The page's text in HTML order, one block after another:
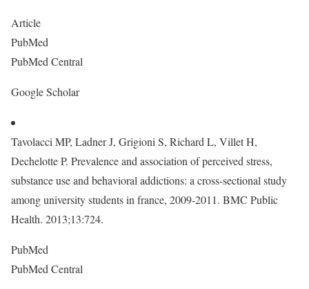
Article
PubMed
PubMed Central
Google Scholar
Tavolacci MP, Ladner J, Grigioni S, Richard L, Villet H,
Dechelotte P. Prevalence and association of perceived stress,
substance use and behavioral addictions: a cross-sectional study
among university students in france, 2009-2011. BMC Public
Health. 2013;13:724.
PubMed
PubMed Central